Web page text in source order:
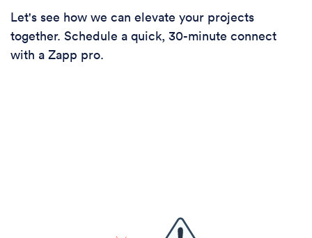
Let's see how we can elevate your projects
together. Schedule a quick, 30-minute connect
with a Zapp pro.